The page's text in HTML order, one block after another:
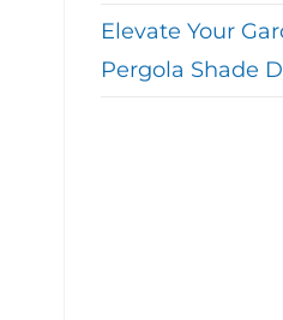
Elevate Your
Pergola Shade